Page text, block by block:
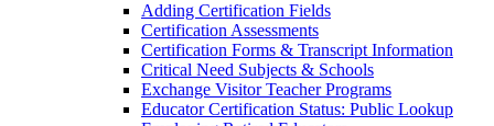
Adding Certification Fields
Certification Assessments
Certification Forms & Transcript Information
Critical Need Subjects & Schools
Exchange Visitor Teacher Programs
Educator Certification Status: Public Lookup